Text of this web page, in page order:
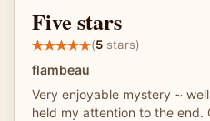
Five stars
(5 stars)
flambeau
Very enjoyable mystery ~
held my attention to the end.